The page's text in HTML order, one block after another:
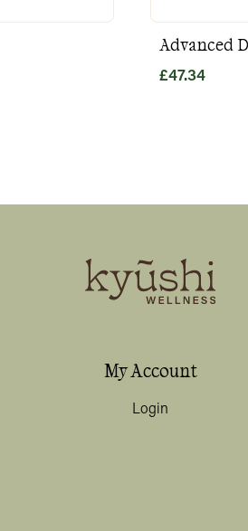
Advanced
£47.34
My Account
Login